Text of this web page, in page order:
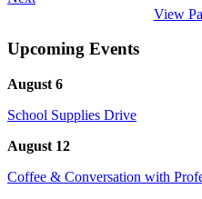
View
Upcoming Events
August 6
School Supplies Drive
August 12
Coffee & Conversation with